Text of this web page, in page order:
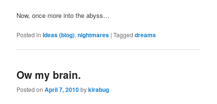
Now, once more into the abyss…
Posted in Ideas (blog),nightmares |Tagged dreams
Ow my brain.
Posted onApril 7, 2010bykirabug